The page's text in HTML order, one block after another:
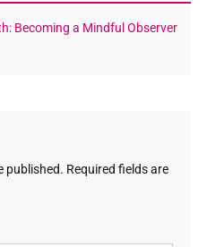
Becoming a Mindful Observer
published. Required fields are